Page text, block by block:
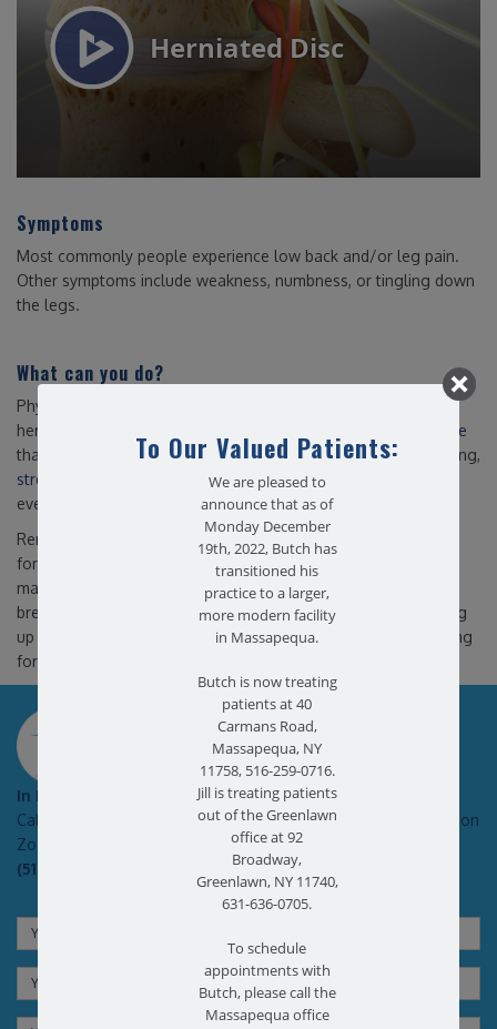
Symptoms
Most commonly people experience low back and/or leg pain.
Other symptoms include weakness, numbness, or tingling down
the legs.
What can you do?
Physical therapy is a proven and effective way to treat a
herniated disc. As a team,
we can prescribe an exercise routine
that is safe and utilizes movement based therapy, strengthening,
stretching
and manual therapies to help you get back to your
everyday routine with no or minimal pain.
Remain active, but listen to your body. Bed rest is not advised
for a herniated disc and can actually cause more problems or
make your symptoms worse. However, taking frequent rest
breaks will also keep back muscles and symptoms from flaring
up and getting worse. Patients are also advised to avoid sitting
for extended periods of time.
SCHEDULE AN APPOINTMENT
In Pain?
Call today for a free no obligation health screen in person or on
Zoom!
(516) 731-3583
To Our Valued Patients:
We are pleased to
announce that as of
Monday December
19th, 2022, Butch has
transitioned his
practice to a larger,
more modern facility
in Massapequa.
Butch is now treating
patients at 40
Carmans Road,
Massapequa, NY
11758, 516-259-0716.
Jill is treating patients
out of the Greenlawn
office at 92
Broadway,
Greenlawn, NY 11740,
631-636-0705.
To schedule
appointments with
Butch, please call the
Massapequa office